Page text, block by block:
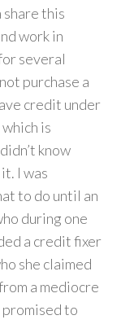
this
work in
several
purchase a
credit under
is
know
I was
to do until an
during one
a credit fixer
she claimed
a mediocre
to